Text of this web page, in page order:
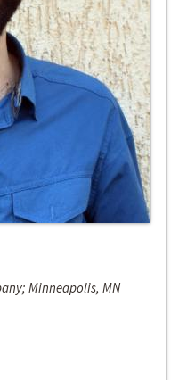
Minneapolis, MN